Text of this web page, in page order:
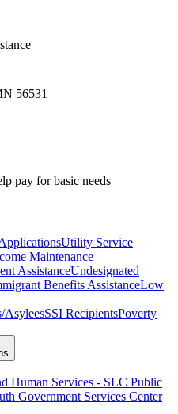
56531
pay for basic needs
Utility Service
Maintenance
AssistanceUndesignated
Benefits AssistanceLow
AsyleesSSI RecipientsPoverty
Human Services - SLC Public
Government Services Center